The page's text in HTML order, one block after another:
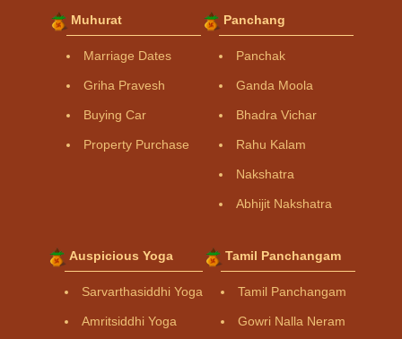
Muhurat
Marriage Dates
Griha Pravesh
Buying Car
Property Purchase
Panchang
Panchak
Ganda Moola
Bhadra Vichar
Rahu Kalam
Nakshatra
Abhijit Nakshatra
Auspicious Yoga
Sarvarthasiddhi Yoga
Amritsiddhi Yoga
Tamil Panchangam
Tamil Panchangam
Gowri Nalla Neram